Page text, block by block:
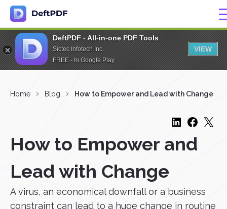
DeftPDF - All-in-one PDF Tools
Sictec Infotech Inc.
FREE - In Google Play
VIEW
Home Blog How to Empower and Lead with Change
How to Empower and
Lead with Change
A virus, an economical downfall or a business
constraint can lead to a huge change in routine